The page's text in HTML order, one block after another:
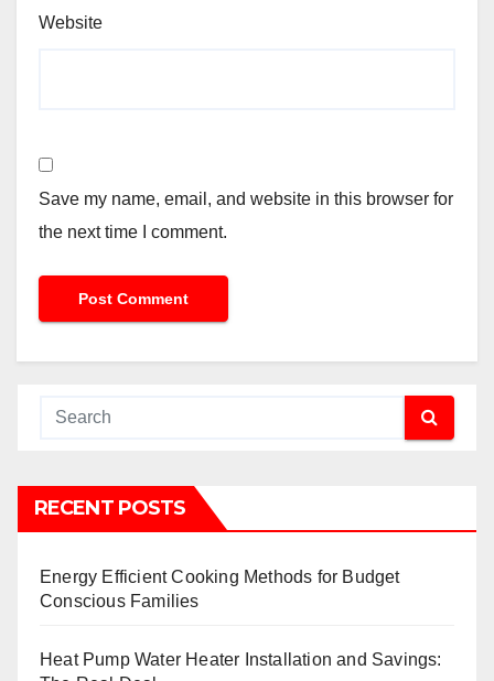
Website
Save my name, email, and website in this browser for
the next time I comment.
RECENT POSTS
Energy Efficient Cooking Methods for Budget
Conscious Families
Heat Pump Water Heater Installation and Savings: